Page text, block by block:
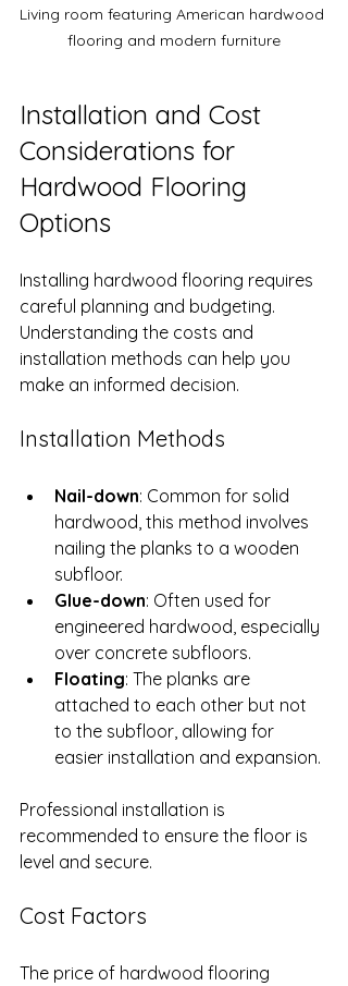
Living room featuring American hardwood
flooring and modern furniture
Installation and Cost
Considerations for
Hardwood Flooring
Options
Installing hardwood flooring requires
careful planning and budgeting.
Understanding the costs and
installation methods can help you
make an informed decision.
Installation Methods
Nail-down: Common for solid
hardwood, this method involves
nailing the planks to a wooden
subfloor.
Glue-down: Often used for
engineered hardwood, especially
over concrete subfloors.
Floating: The planks are
attached to each other but not
to the subfloor, allowing for
easier installation and expansion.
Professional installation is
recommended to ensure the floor is
level and secure.
Cost Factors
The price of hardwood flooring